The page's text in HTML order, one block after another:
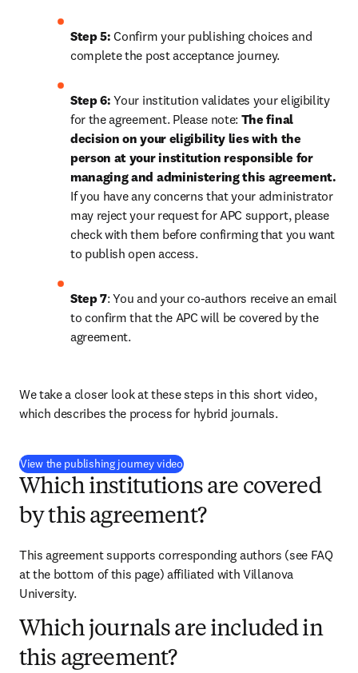
Step 5: Confirm your publishing choices and
complete the post acceptance journey.
Step 6: Your institution validates your eligibility
for the agreement. Please note: The final
decision on your eligibility lies with the
person at your institution responsible for
If you have any concerns that your administrator
may reject your request for APC support, please
check with them before confirming that you want
to publish open access.
Step 7: You and your co-authors receive an email
to confirm that the APC will be covered by the
agreement.
We take a closer look at these steps in this short video,
which describes the process for hybrid journals.
View the publishing journey video(
Which institutions are covered
by this agreement?
This agreement supports corresponding authors (see FAQ
at the bottom of this page) affiliated with Villanova
University.
Which journals are included in
this agreement?